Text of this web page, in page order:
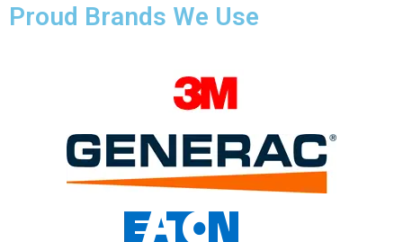
Proud Brands We Use